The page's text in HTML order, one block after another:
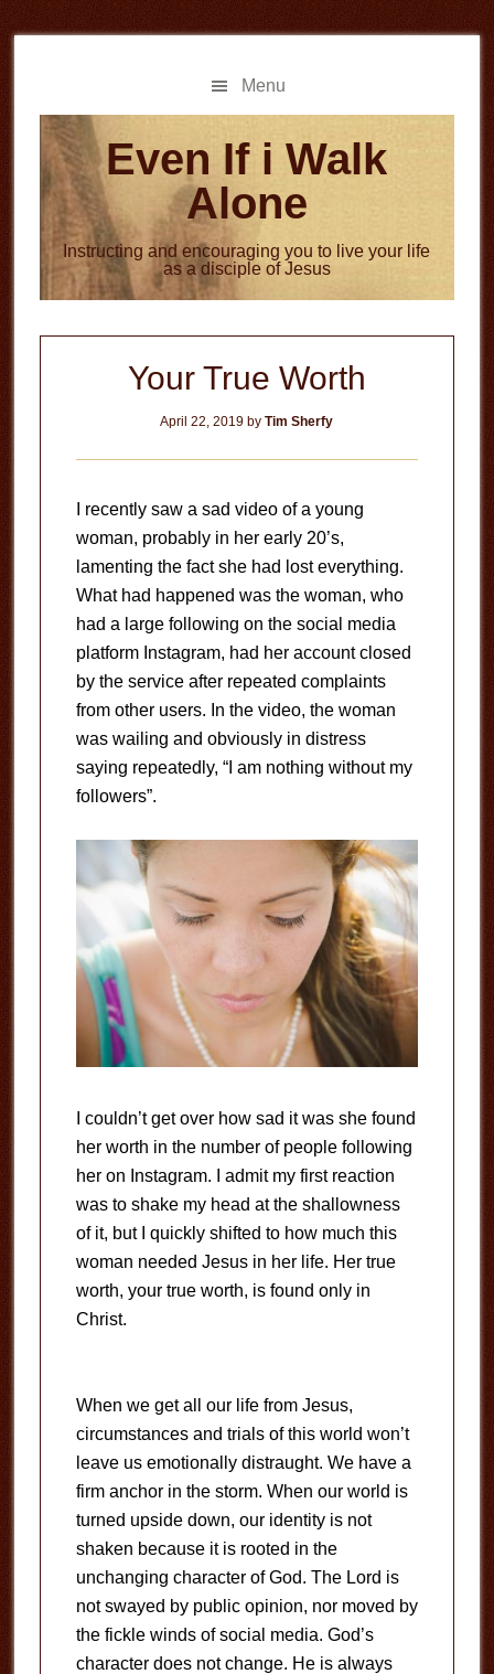
to
to
Menu
Even If i Walk
Alone
Instructing and encouraging you to live your life
as a disciple of Jesus
Your True Worth
April 22, 2019 byTim Sherfy
I recently saw a sad video of a young
woman, probably in her early 20’s,
lamenting the fact she had lost everything.
What had happened was the woman, who
had a large following on the social media
platform Instagram, had her account closed
by the service after repeated complaints
from other users. In the video, the woman
was wailing and obviously in distress
saying repeatedly, “I am nothing without my
followers”.
I couldn’t get over how sad it was she found
her worth in the number of people following
her on Instagram. I admit my first reaction
was to shake my head at the shallowness
of it, but I quickly shifted to how much this
woman needed Jesus in her life. Her true
worth, your true worth, is found only in
Christ.
When we get all our life from Jesus,
circumstances and trials of this world won’t
leave us emotionally distraught. We have a
firm anchor in the storm. When our world is
turned upside down, our identity is not
shaken because it is rooted in the
unchanging character of God. The Lord is
not swayed by public opinion, nor moved by
the fickle winds of social media. God’s
character does not change. He is always